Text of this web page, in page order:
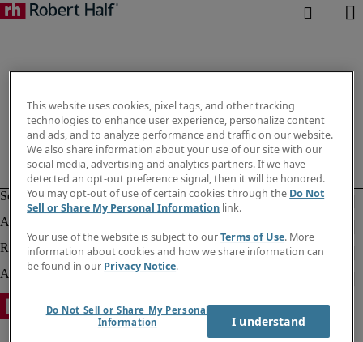
This website uses cookies, pixel tags, and other tracking
technologies to enhance user experience, personalize content
and ads, and to analyze performance and traffic on our website.
We also share information about your use of our site with our
social media, advertising and analytics partners. If we have
detected an opt-out preference signal, then it will be honored.
You may opt-out of use of certain cookies through the Do Not
Sell or Share My Personal Information link.
Your use of the website is subject to ourTerms of Use. More
information about cookies and how we share information can
be found in our Privacy Notice.
Do Not Sell or Share My Personal
Information
I understand